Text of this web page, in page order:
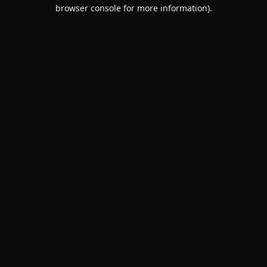
browser console for more information).